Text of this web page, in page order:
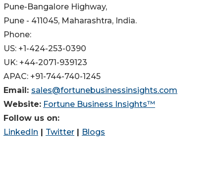
Pune-Bangalore Highway,
Pune - 411045, Maharashtra, India.
Phone:
US: +1-424-253-0390
UK: +44-2071-939123
APAC: +91-744-740-1245
Email: sales@fortunebusinessinsights.com
Website: Fortune Business Insights™
Follow us on:
LinkedIn | Twitter | Blogs